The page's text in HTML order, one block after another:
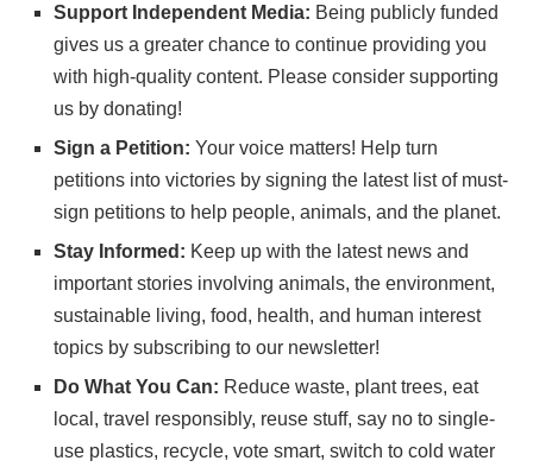
Support Independent Media: Being publicly funded
gives us a greater chance to continue providing you
with high-quality content. Please consider supporting
us by donating!
Sign a Petition: Your voice matters! Help turn
petitions into victories by signing the latest list ofmust-
sign petitions to help people, animals, and the planet.
Stay Informed: Keep up with the latest news and
important stories involving animals, the environment,
sustainable living, food, health, and human interest
topics by subscribing to our newsletter!
Do What You Can: Reduce waste, plant trees, eat
local, travel responsibly, reuse stuff, say no to single-
use plastics, recycle, vote smart, switch to cold water